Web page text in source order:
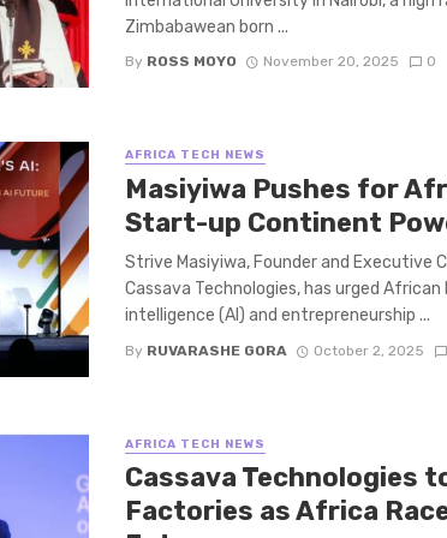
Zimbabawean born ...
By ROSS MOYO November 20, 2025 0
AFRICA TECH NEWS
Masiyiwa Pushes for
Start-up Continent
Strive Masiyiwa, Founder and Executive
Cassava Technologies, has urged
intelligence (AI) and entrepreneurship ...
By RUVARASHE GORA October 2, 2025
AFRICA TECH NEWS
Cassava Technologies
Factories as Africa